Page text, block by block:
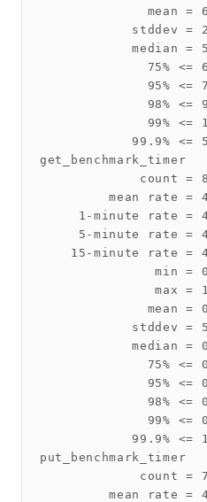
mean =
stddev =
median =
75% <=
95% <=
98% <=
99% <=
99.9% <=
get_benchmark_timer
count =
mean rate =
1-minute rate =
5-minute rate =
15-minute rate =
min =
max =
mean =
stddev =
median =
75% <=
95% <=
98% <=
99% <=
99.9% <=
put_benchmark_timer
count =
mean rate =